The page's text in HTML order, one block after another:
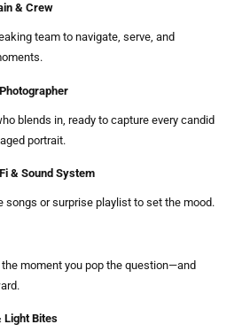
& Crew
team to navigate, serve, and
blends in, ready to capture every candid
portrait.
& Sound System
songs or surprise playlist to set the mood.
moment you pop the question—and
Light Bites